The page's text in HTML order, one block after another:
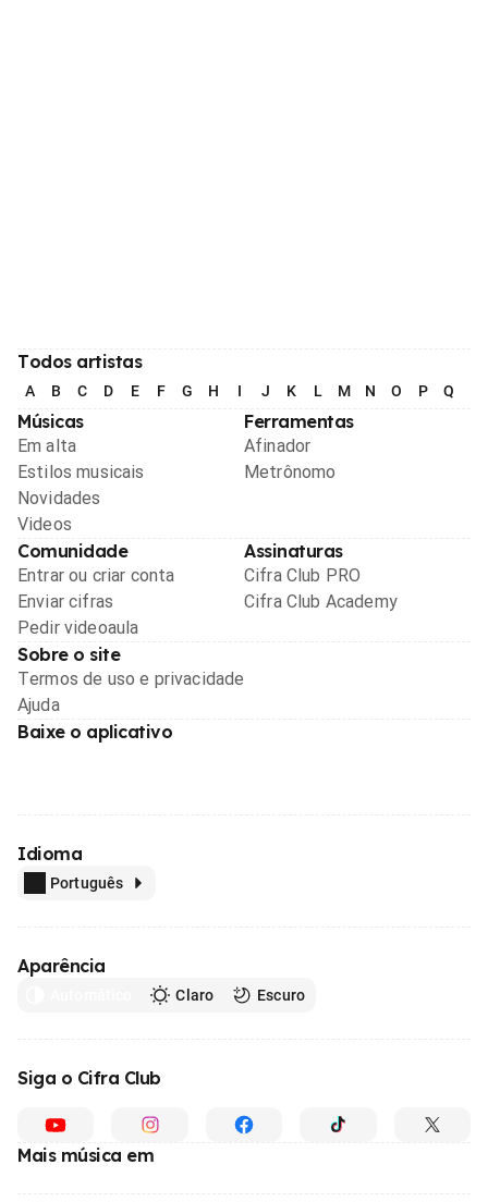
Todos artistas
A B C D E F G H I J K L M N O P Q
Músicas
Em alta
Estilos musicais
Novidades
Videos
Ferramentas
Afinador
Metrônomo
Comunidade
Entrar ou criar conta
Enviar cifras
Pedir videoaula
Assinaturas
Cifra Club PRO
Cifra Club Academy
Sobre o site
Termos de uso e privacidade
Ajuda
Baixe o aplicativo
Idioma
Português
Aparência
Claro Escuro
Siga o Cifra Club
Mais música em